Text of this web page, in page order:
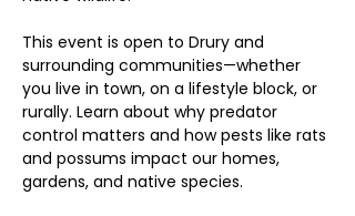
This event is open to Drury and
surrounding communities—whether
you live in town, on a lifestyle block, or
rurally. Learn about why predator
control matters and how pests like rats
and possums impact our homes,
gardens, and native species.